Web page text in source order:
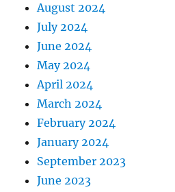
August 2024
July 2024
June 2024
May 2024
April 2024
March 2024
February 2024
January 2024
September 2023
June 2023